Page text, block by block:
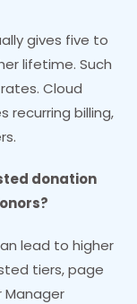
gives five to
lifetime. Such
Cloud
recurring billing,
donation
lead to higher
tiers, page
Manager